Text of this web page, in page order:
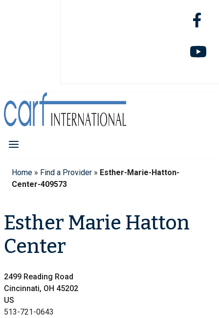
Home » Find a Provider » Esther-Marie-Hatton-
Center-409573
Esther Marie Hatton
Center
2499 Reading Road
Cincinnati, OH 45202
US
513-721-0643